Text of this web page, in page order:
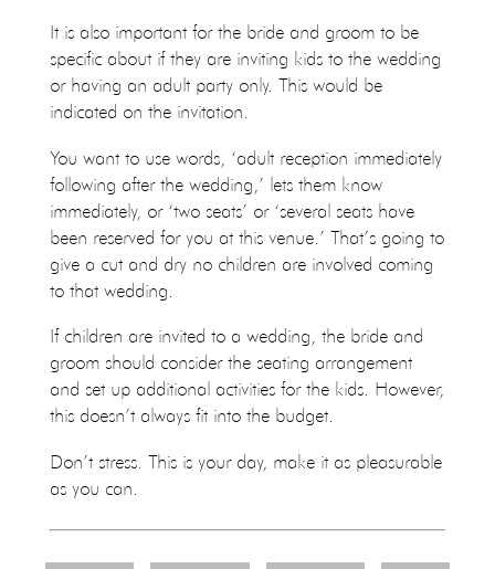
It is also important for the bride and groom to be
specific about if they are inviting kids to the wedding
or having an adult party only. This would be
indicated on the invitation.
You want to use words, ‘adult reception immediately
following after the wedding,’ lets them know
immediately, or ‘two seats’ or ‘several seats have
been reserved for you at this venue.’ That’s going to
give a cut and dry no children are involved coming
to that wedding.
If children are invited to a wedding, the bride and
groom should consider the seating arrangement
and set up additional activities for the kids. However,
this doesn’t always fit into the budget.
Don’t stress. This is your day, make it as pleasurable
as you can.